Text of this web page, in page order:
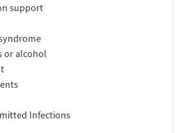
support
or alcohol
Infections